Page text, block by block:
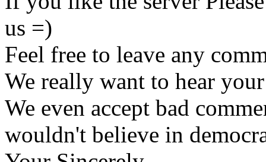
us =)
Feel free to leave any
We really want to hear
We even accept bad
wouldn't believe in